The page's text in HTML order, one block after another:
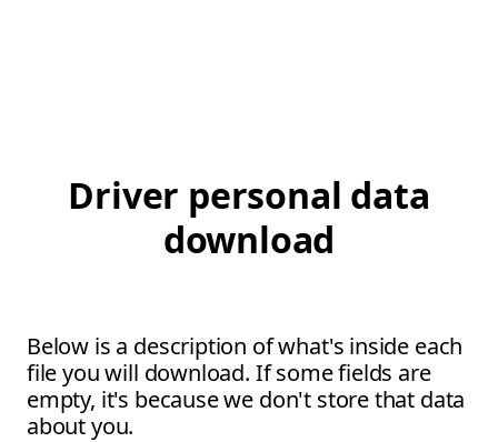
Driver personal data
download
Below is a description of what's inside each
file you will download. If some fields are
empty, it's because we don't store that data
about you.